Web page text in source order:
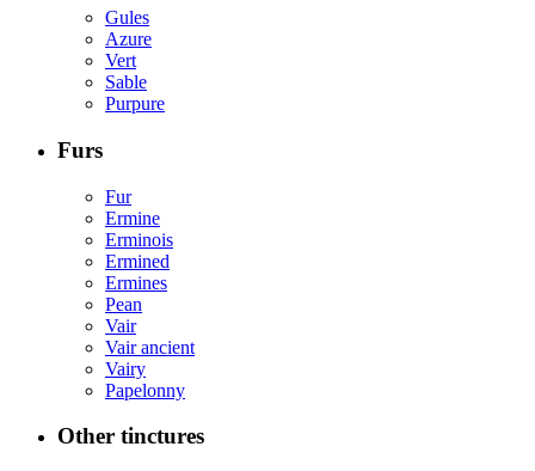
Gules
Azure
Vert
Sable
Purpure
Furs
Fur
Ermine
Erminois
Ermined
Ermines
Pean
Vair
Vair ancient
Vairy
Papelonny
Other tinctures